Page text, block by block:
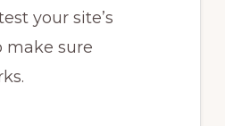
your site’s
make sure